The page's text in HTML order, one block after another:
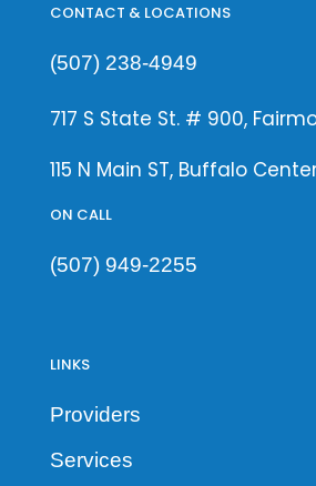
CONTACT & LOCATIONS
(507) 238-4949
717 S State St. # 900,
115 N Main ST, Buffalo
ON CALL
(507) 949-2255
LINKS
Providers
Services